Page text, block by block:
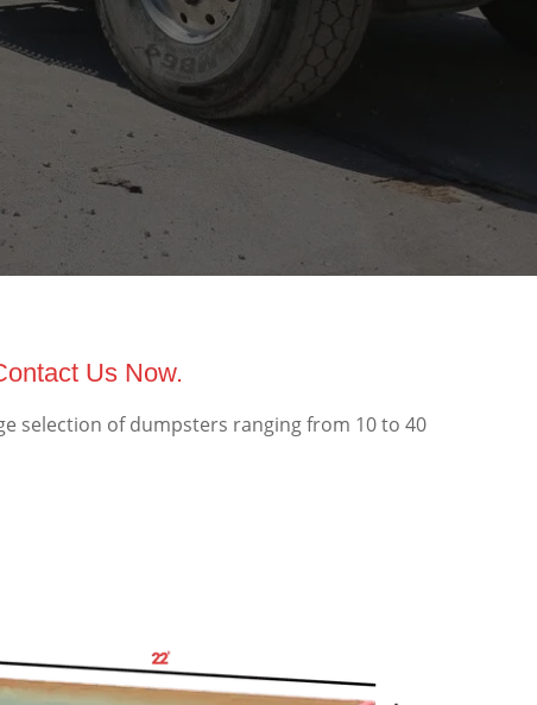
Us Now.
selection of dumpsters ranging from 10 to 40